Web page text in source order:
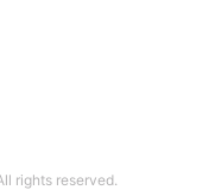
rights reserved.